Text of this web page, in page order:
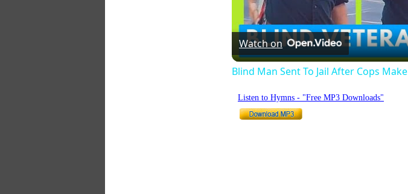
Watch on
Blind Man Sent To Jail After Cops
Listen to Hymns - "Free MP3 Downloads"